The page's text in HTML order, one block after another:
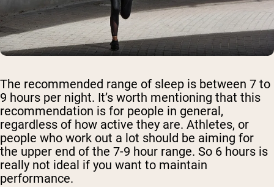
The recommended range of sleep is between 7 to
9 hours per night. It’s worth mentioning that this
recommendation is for people in general,
regardless of how active they are. Athletes, or
people who work out a lot should be aiming for
the upper end of the 7-9 hour range. So 6 hours is
really not ideal if you want to maintain
performance.